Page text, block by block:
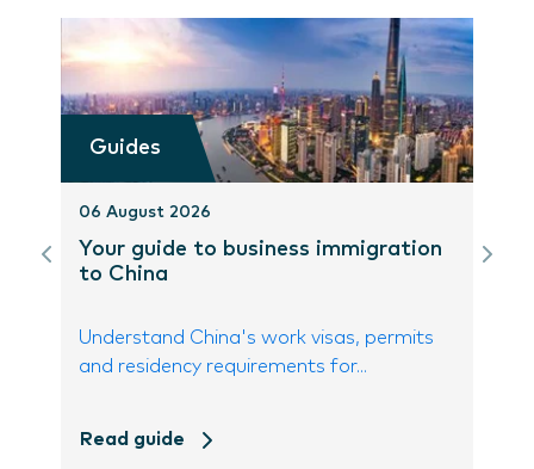
Guides
06 August 2026
Your guide to business immigration
to China
Understand China's work visas, permits
and residency requirements for...
Read guide